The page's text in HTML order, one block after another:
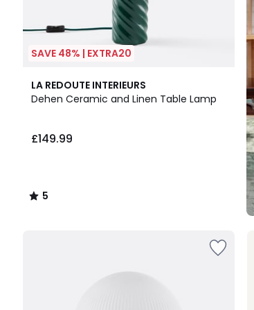
SAVE 48% | EXTRA20
LA REDOUTE INTERIEURS
Dehen Ceramic and Linen Table Lamp
£149.99
5
/
5
/